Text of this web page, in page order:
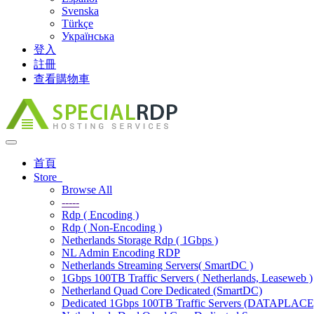
Svenska
Türkçe
Українська
登入
註冊
查看購物車
Toggle
navigation
首頁
Store
Browse All
-----
Rdp ( Encoding )
Rdp ( Non-Encoding )
Netherlands Storage Rdp ( 1Gbps )
NL Admin Encoding RDP
Netherlands Streaming Servers( SmartDC )
1Gbps 100TB Traffic Servers ( Netherlands, Leaseweb )
Netherland Quad Core Dedicated (SmartDC)
Dedicated 1Gbps 100TB Traffic Servers